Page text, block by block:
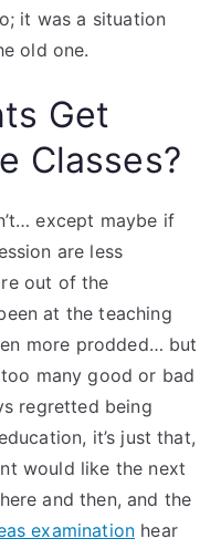
it was a situation
old one.
Get
Classes?
except maybe if
are less
out of the
at the teaching
more prodded… but
too many good or bad
regretted being
it’s just that,
would like the next
and then, and the
examination hear